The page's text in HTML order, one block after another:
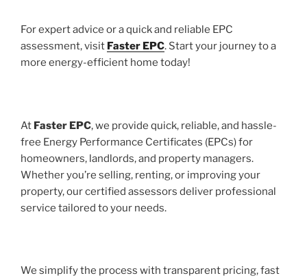
For expert advice or a quick and reliable EPC
assessment, visit Faster EPC. Start your journey to a
more energy-efficient home today!
At Faster EPC, we provide quick, reliable, and hassle-
free Energy Performance Certificates (EPCs) for
homeowners, landlords, and property managers.
Whether you’re selling, renting, or improving your
property, our certified assessors deliver professional
service tailored to your needs.
We simplify the process with transparent pricing, fast